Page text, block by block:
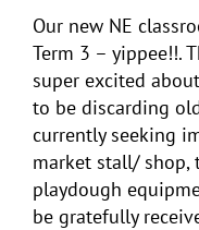
Our new NE
Term 3 – yippee!!.
super excited
to be discarding
currently seeking
market stall/ shop,
playdough
be gratefully